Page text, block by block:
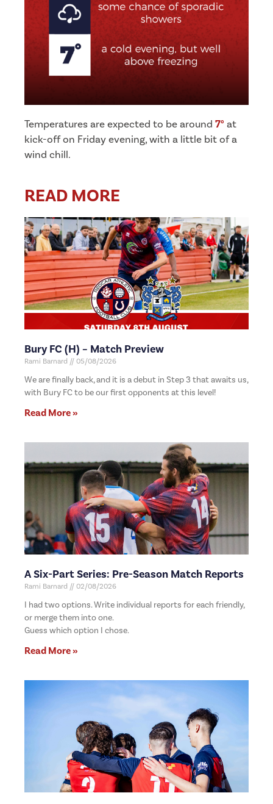
Temperatures are expected to be around 7° at
kick-off on Friday evening, with a little bit of a
wind chill.
READ MORE
Bury FC (H) – Match Preview
Rami Barnard 05/08/2026
We are finally back, and it is a debut in Step 3 that awaits us,
with Bury FC to be our first opponents at this level!
Read More »
A Six-Part Series: Pre-Season Match Reports
Rami Barnard 02/08/2026
I had two options. Write individual reports for each friendly,
or merge them into one.
Guess which option I chose.
Read More »